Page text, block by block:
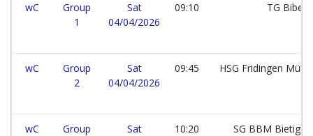
wC
Group
1
Sat
04/04/2026
09:10 TG
wC
Group
2
Sat
04/04/2026
09:45 HSG Fridingen
wC
Group
Sat
10:20 SG BBM